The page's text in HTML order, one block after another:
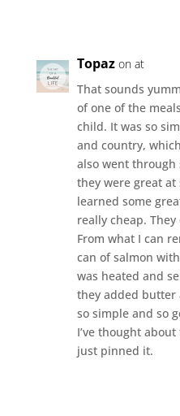
Topaz on at
That sounds
of one of the
child. It was so
and country,
also went through
they were great
learned some
really cheap. They
From what I can
can of salmon
was heated and
they added butter
so simple and so
I’ve thought
just pinned it.